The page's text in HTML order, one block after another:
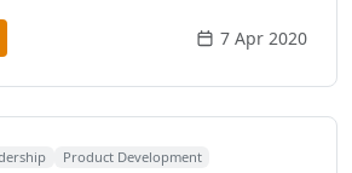
7 Apr 2020
Product Development